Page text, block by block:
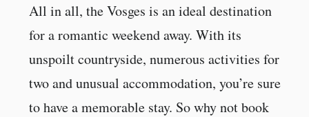
All in all, the Vosges is an ideal destination
for a romantic weekend away. With its
unspoilt countryside, numerous activities for
two and unusual accommodation, you’re sure
to have a memorable stay. So why not book